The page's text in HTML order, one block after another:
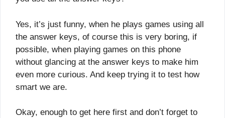
Yes, it’s just funny, when he plays games using all
the answer keys, of course this is very boring, if
possible, when playing games on this phone
without glancing at the answer keys to make him
even more curious. And keep trying it to test how
smart we are.
Okay, enough to get here first and don’t forget to